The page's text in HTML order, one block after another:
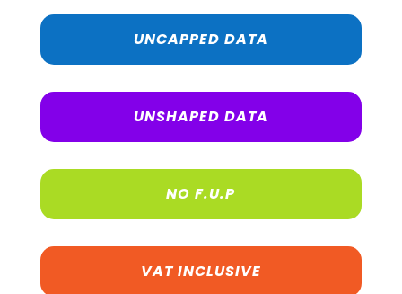
UNCAPPED DATA
UNSHAPED DATA
NO F.U.P
VAT INCLUSIVE